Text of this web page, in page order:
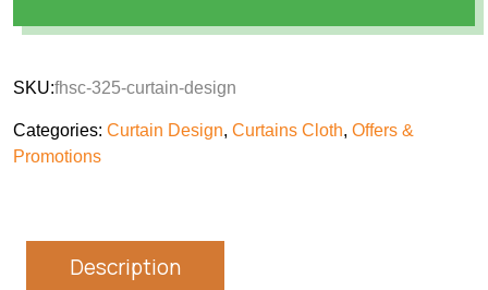
SKU:fhsc-325-curtain-design
Categories: Curtain Design, Curtains Cloth, Offers &
Promotions
Description